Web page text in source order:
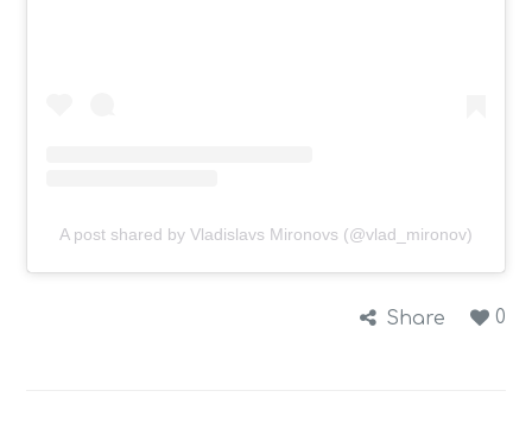
A post shared by Vladislavs Mironovs (@vlad_mironov)
Share 0